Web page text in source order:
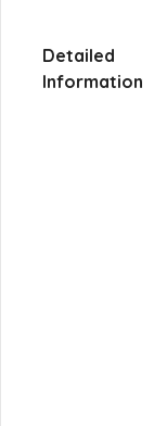
Detailed
Information